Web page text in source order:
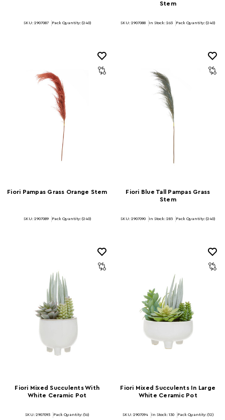
SKU: 2907087 Pack Quantity: (240)
Stem
SKU: 2907088 In Stock: 263 Pack Quantity: (240)
Fiori Pampas Grass Orange Stem
SKU: 2907089 Pack Quantity: (240)
Fiori Blue Tall Pampas Grass
Stem
SKU: 2907090 In Stock: 285 Pack Quantity: (240)
Fiori Mixed Succulents With
White Ceramic Pot
SKU: 2907093 Pack Quantity: (16)
Fiori Mixed Succulents In Large
White Ceramic Pot
SKU: 2907094 In Stock: 130 Pack Quantity: (12)